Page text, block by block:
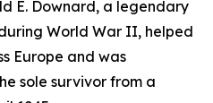
E. Downard, a legendary
World War II, helped
Europe and was
sole survivor from a